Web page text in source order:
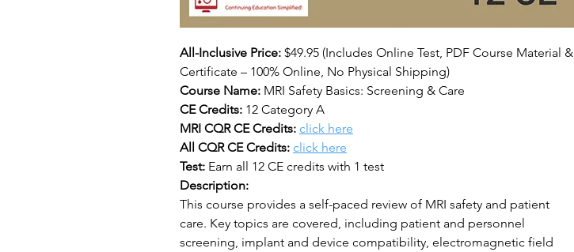
All-Inclusive Price: $49.95 (Includes Online Test, PDF Course Material &
Certificate – 100% Online, No Physical Shipping)
Course Name: MRI Safety Basics: Screening & Care
CE Credits: 12 Category A
MRI CQR CE Credits: click here
All CQR CE Credits: click here
Test: Earn all 12 CE credits with 1 test
Description:
This course provides a self-paced review of MRI safety and patient
care. Key topics are covered, including patient and personnel
screening, implant and device compatibility, electromagnetic field